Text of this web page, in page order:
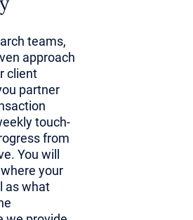
teams,
approach
client
partner
touch-
from
You will
your
as what